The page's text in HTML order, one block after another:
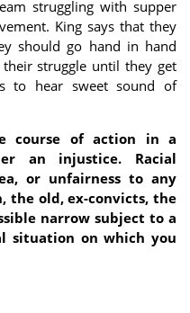
struggling with supper
King says that they
should go hand in hand
struggle until they get
to hear sweet sound of
course of action in a
an injustice. Racial
or unfairness to any
the old, ex-convicts, the
narrow subject to a
situation on which you